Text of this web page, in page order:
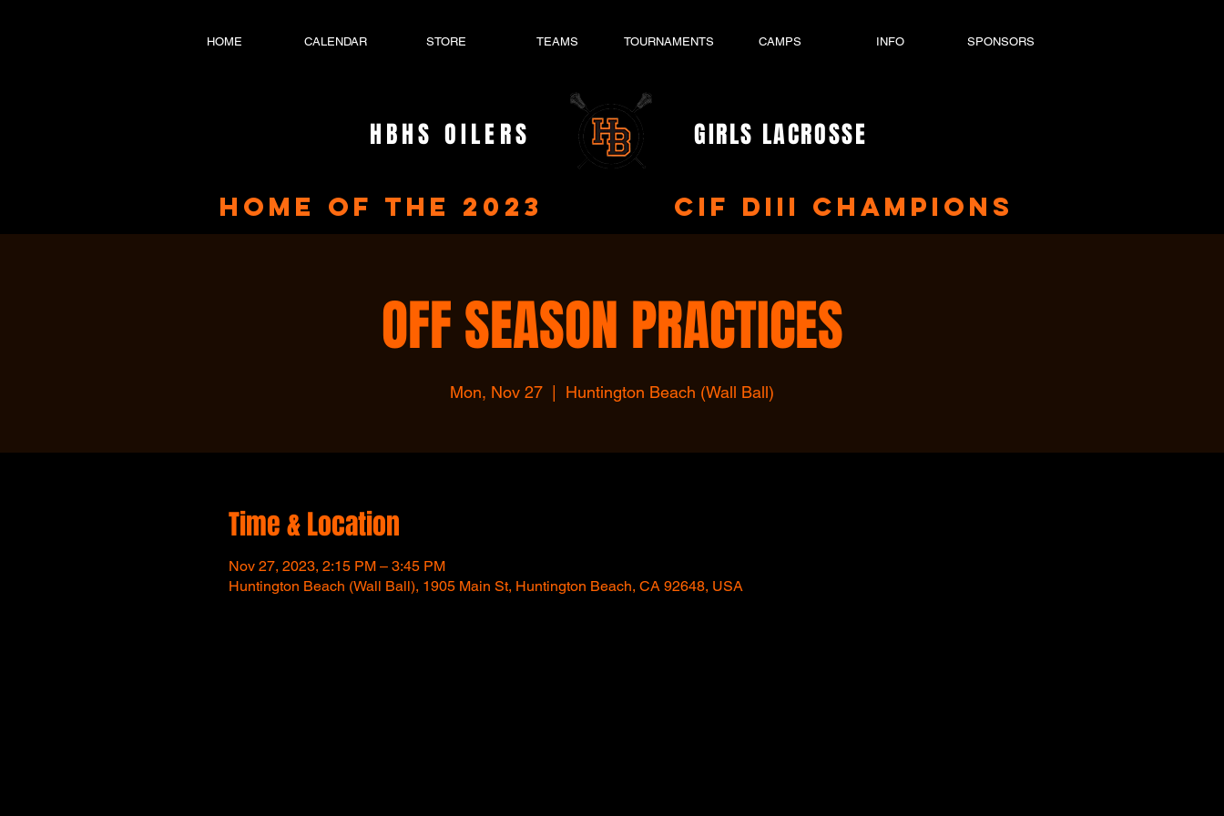
HOME CALENDAR STORE TEAMS TOURNAMENTS CAMPS INFO SPONSORS
HBHS OILERS GIRLS LACROSSE
home of the 2023 CIF DIII Champions
OFF SEASON PRACTICES
Mon, Nov 27 Huntington Beach (Wall Ball)
Time & Location
Nov 27, 2023, 2:15 PM – 3:45 PM
Huntington Beach (Wall Ball), 1905 Main St, Huntington Beach, CA 92648, USA